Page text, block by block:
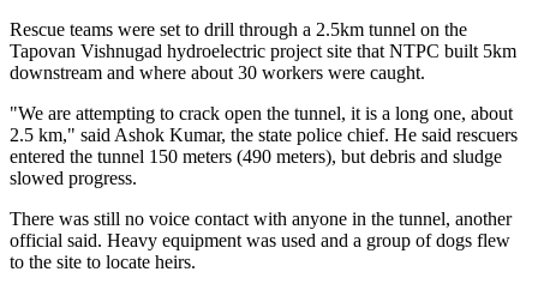
Rescue teams were set to drill through a 2.5km tunnel on the
Tapovan Vishnugad hydroelectric project site that NTPC built 5km
downstream and where about 30 workers were caught.
"We are attempting to crack open the tunnel, it is a long one, about
2.5 km," said Ashok Kumar, the state police chief. He said rescuers
entered the tunnel 150 meters (490 meters), but debris and sludge
slowed progress.
There was still no voice contact with anyone in the tunnel, another
official said. Heavy equipment was used and a group of dogs flew
to the site to locate heirs.